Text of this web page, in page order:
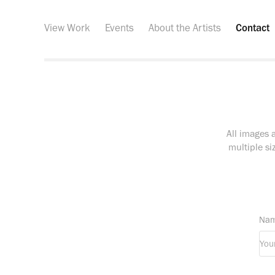
View Work Events About the Artists Contact
All images
multiple